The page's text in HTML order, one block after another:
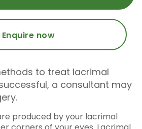
Enquire now
to treat lacrimal
a consultant may
produced by your lacrimal